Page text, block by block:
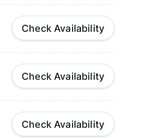
Check Availability
Check Availability
Check Availability